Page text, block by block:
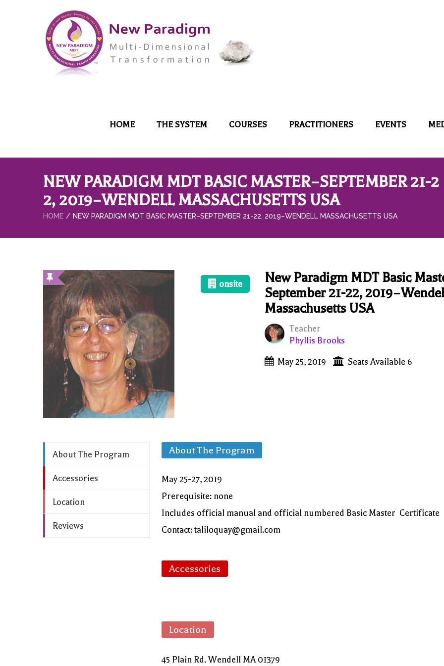
HOME THE SYSTEM COURSES PRACTITIONERS EVENTS
NEW PARADIGM MDT BASIC MASTER–SEPTEMBER 21-2
2, 2019–WENDELL MASSACHUSETTS USA
HOME NEW PARADIGM MDT BASIC MASTER–SEPTEMBER 21-22, 2019–WENDELL MASSACHUSETTS USA
onsite
New Paradigm MDT Basic
September 21-22,
Massachusetts USA
Teacher
Phyllis Brooks
May 25, 2019 Seats Available 6
About The Program
Accessories
Location
Reviews
About The Program
May 25-27, 2019
Prerequisite: none
Includes official manual and official numbered Basic Master Certificate
Contact: taliloquay@gmail.com
Accessories
Location
45 Plain Rd. Wendell MA 01379